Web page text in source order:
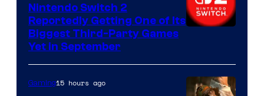
Nintendo Switch 2
Reportedly Getting One of Its
Biggest Third-Party Games
Yet in September
Gaming15 hours ago